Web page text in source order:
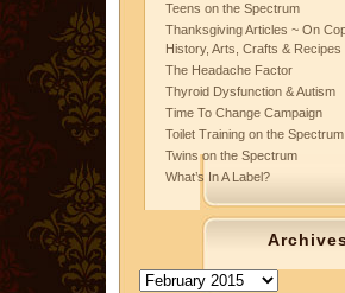
Teens on the Spectrum
Thanksgiving Articles ~ On
History, Arts, Crafts & Recipes
The Headache Factor
Thyroid Dysfunction & Autism
Time To Change Campaign
Toilet Training on the Spectrum
Twins on the Spectrum
What’s In A Label?
Archives
Archives